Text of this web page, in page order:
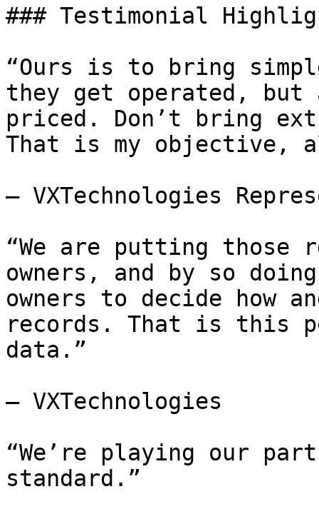
### Testimonial
“Ours is to bring
they get operated, but
priced. Don’t bring
That is my objective,
— VXTechnologies
“We are putting those
owners, and by so
owners to decide how
records. That is this
data.”
— VXTechnologies
“We’re playing our
standard.”